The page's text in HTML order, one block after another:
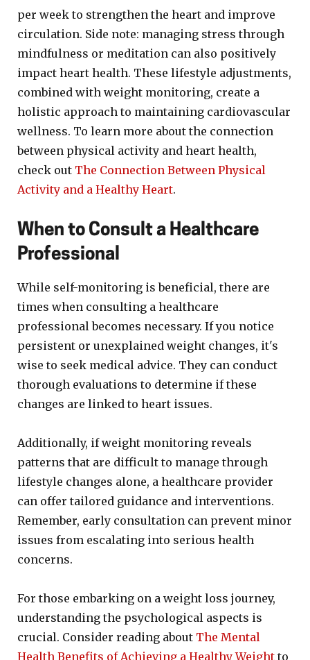
per week to strengthen the heart and improve
circulation. Side note: managing stress through
mindfulness or meditation can also positively
impact heart health. These lifestyle adjustments,
combined with weight monitoring, create a
holistic approach to maintaining cardiovascular
wellness. To learn more about the connection
between physical activity and heart health,
check out The Connection Between Physical
Activity and a Healthy Heart.
When to Consult a Healthcare
Professional
While self-monitoring is beneficial, there are
times when consulting a healthcare
professional becomes necessary. If you notice
persistent or unexplained weight changes, it's
wise to seek medical advice. They can conduct
thorough evaluations to determine if these
changes are linked to heart issues.
Additionally, if weight monitoring reveals
patterns that are difficult to manage through
lifestyle changes alone, a healthcare provider
can offer tailored guidance and interventions.
Remember, early consultation can prevent minor
issues from escalating into serious health
concerns.
For those embarking on a weight loss journey,
understanding the psychological aspects is
crucial. Consider reading about The Mental
Health Benefits of Achieving a Healthy Weight to